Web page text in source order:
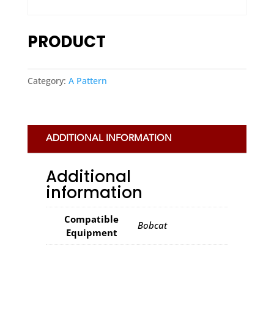
PRODUCT
Category: A Pattern
ADDITIONAL INFORMATION
Additional
information
Compatible
Equipment
Bobcat